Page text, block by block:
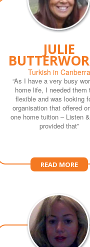
JULIE
Turkish in Canberra
“As I have a very busy
home life, I needed them
flexible and was looking
organisation that offered
one home tuition – Listen
provided that”
READ MORE